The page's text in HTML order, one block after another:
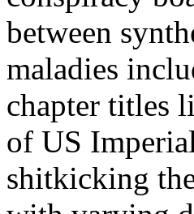
between
maladies
chapter titles
of US
shitkicking